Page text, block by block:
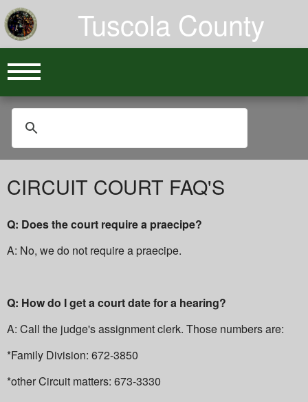
Tuscola County
CIRCUIT COURT FAQ'S
Q: Does the court require a praecipe?
A: No, we do not require a praecipe.
Q: How do I get a court date for a hearing?
A: Call the judge's assignment clerk. Those numbers are:
*Family Division: 672-3850
*other Circuit matters: 673-3330